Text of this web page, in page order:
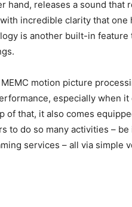
hand, releases a sound that
incredible clarity that
is another built-in
motion picture
especially when
of that, it also comes
to do so many activities –
services – all via simple